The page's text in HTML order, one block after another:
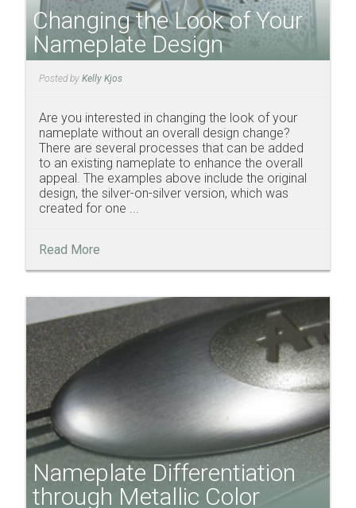
Changing the Look of Your
Nameplate Design
Posted by Kelly Kjos
Are you interested in changing the look of your
nameplate without an overall design change?
There are several processes that can be added
to an existing nameplate to enhance the overall
appeal. The examples above include the original
design, the silver-on-silver version, which was
created for one ...
Read More
Nameplate Differentiation
through Metallic Color